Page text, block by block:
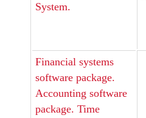
System.
Financial systems
software package.
Accounting software
package. Time